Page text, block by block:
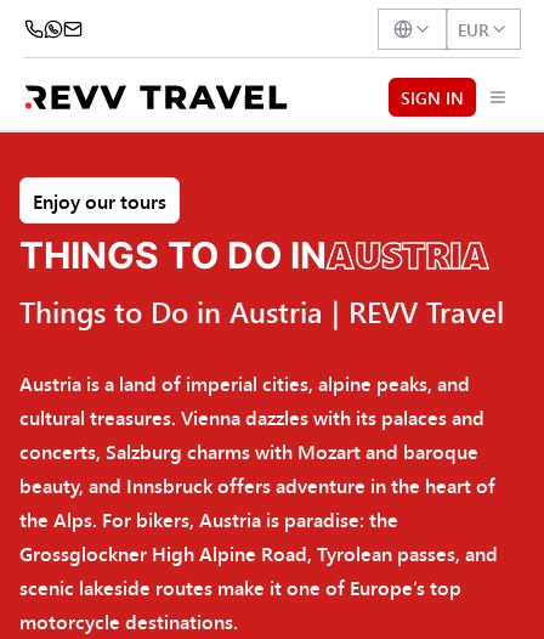
EUR
SIGN IN
Enjoy our tours
THINGS TO DO INAUSTRIA
Things to Do in Austria | REVV Travel
Austria is a land of imperial cities, alpine peaks, and
cultural treasures. Vienna dazzles with its palaces and
concerts, Salzburg charms with Mozart and baroque
beauty, and Innsbruck offers adventure in the heart of
the Alps. For bikers, Austria is paradise: the
Grossglockner High Alpine Road, Tyrolean passes, and
scenic lakeside routes make it one of Europe’s top
motorcycle destinations.